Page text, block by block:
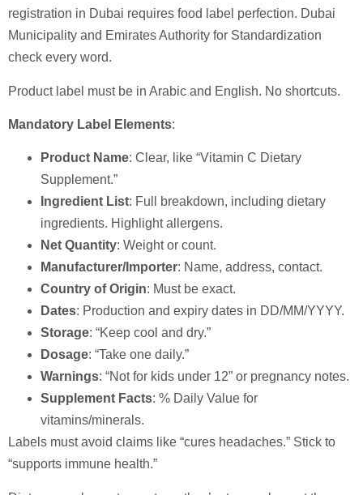
registration in Dubai requires food label perfection. Dubai
Municipality and Emirates Authority for Standardization
check every word.
Product label must be in Arabic and English. No shortcuts.
Mandatory Label Elements:
Product Name: Clear, like “Vitamin C Dietary
Supplement.”
Ingredient List: Full breakdown, including dietary
ingredients. Highlight allergens.
Net Quantity: Weight or count.
Manufacturer/Importer: Name, address, contact.
Country of Origin: Must be exact.
Dates: Production and expiry dates in DD/MM/YYYY.
Storage: “Keep cool and dry.”
Dosage: “Take one daily.”
Warnings: “Not for kids under 12” or pregnancy notes.
Supplement Facts: % Daily Value for
vitamins/minerals.
Labels must avoid claims like “cures headaches.” Stick to
“supports immune health.”